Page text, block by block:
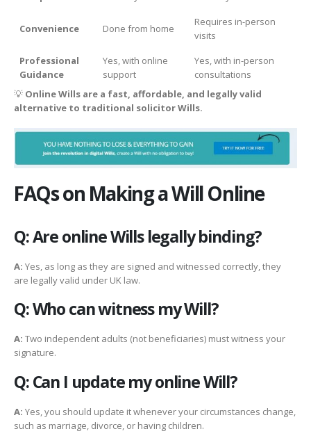
Convenience Done from home
Requires in-person
visits
Professional
Guidance
Yes, with online
support
Yes, with in-person
consultations
💡 Online Wills are a fast, affordable, and legally valid
alternative to traditional solicitor Wills.
FAQs on Making a Will Online
Q: Are online Wills legally binding?
A: Yes, as long as they are signed and witnessed correctly, they
are legally valid under UK law.
Q: Who can witness my Will?
A: Two independent adults (not beneficiaries) must witness your
signature.
Q: Can I update my online Will?
A: Yes, you should update it whenever your circumstances change,
such as marriage, divorce, or having children.